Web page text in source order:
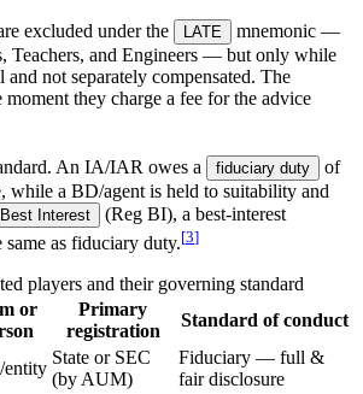
excluded under the LATE
mnemonic —
Teachers, and Engineers — but only while
not separately compensated. The
moment they charge a fee for the advice
An IA/IAR owes a fiduciary duty
of
while a BD/agent is held to suitability and
Interest
(Reg BI), a best-interest
same as fiduciary duty.[3]
players and their governing standard
or
Primary
registration
Standard of conduct
entity
State or SEC
(by AUM)
Fiduciary — full &
fair disclosure